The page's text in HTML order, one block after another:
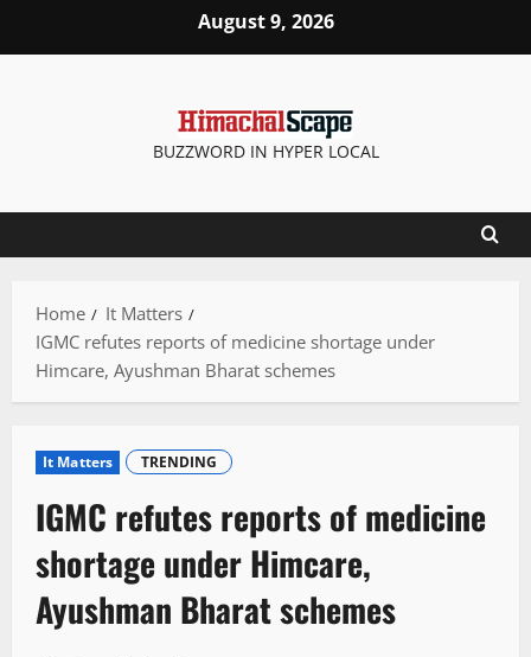
August 9, 2026
BUZZWORD IN HYPER LOCAL
Home
It Matters
IGMC refutes reports of medicine shortage under
Himcare, Ayushman Bharat schemes
It Matters TRENDING
IGMC refutes reports of medicine
shortage under Himcare,
Ayushman Bharat schemes